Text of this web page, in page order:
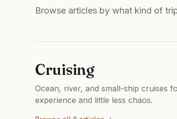
Browse articles by what kind of
Cruising
Ocean, river, and small-ship cruises
experience and little less chaos.